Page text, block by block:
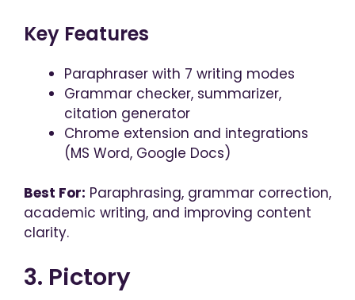
Key Features
Paraphraser with 7 writing modes
Grammar checker, summarizer,
citation generator
Chrome extension and integrations
(MS Word, Google Docs)
Best For: Paraphrasing, grammar correction,
academic writing, and improving content
clarity.
3. Pictory